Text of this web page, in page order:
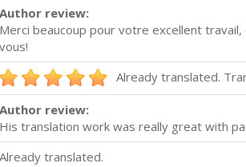
Author review:
Merci beaucoup pour votre excellent
vous!
Already translated.
Author review:
His translation work was really great with
Already translated.